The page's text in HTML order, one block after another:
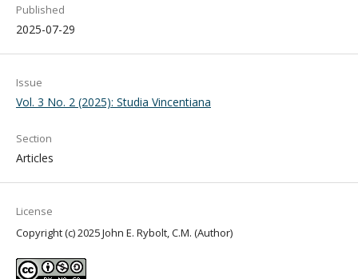
Published
2025-07-29
Issue
Vol. 3 No. 2 (2025): Studia Vincentiana
Section
Articles
License
Copyright (c) 2025 John E. Rybolt, C.M. (Author)